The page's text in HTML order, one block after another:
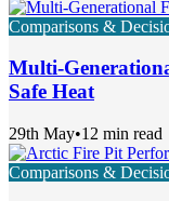
Comparisons &
Multi-
Safe Heat
29th May•12 min read
Comparisons &